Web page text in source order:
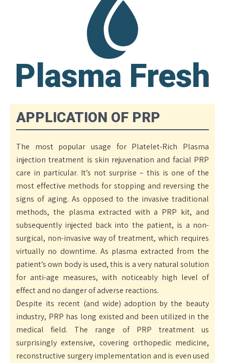
APPLICATION OF PRP
The most popular usage for Platelet-Rich Plasma
injection treatment is skin rejuvenation and facial PRP
care in particular. It’s not surprise – this is one of the
most effective methods for stopping and reversing the
signs of aging. As opposed to the invasive traditional
methods, the plasma extracted with a PRP kit, and
subsequently injected back into the patient, is a non-
surgical, non-invasive way of treatment, which requires
virtually no downtime. As plasma extracted from the
patient’s own body is used, this is a very natural solution
for anti-age measures, with noticeably high level of
effect and no danger of adverse reactions.
Despite its recent (and wide) adoption by the beauty
industry, PRP has long existed and been utilized in the
medical field. The range of PRP treatment us
surprisingly extensive, covering orthopedic medicine,
reconstructive surgery implementation and is even used
Plasma Fresh